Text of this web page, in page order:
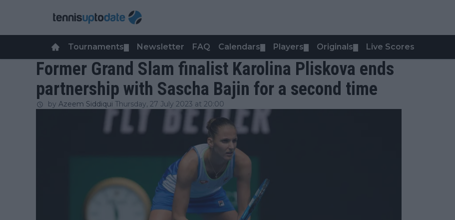
Tournaments Newsletter FAQ Calendars Players Originals Live Scores
Former Grand Slam finalist Karolina Pliskova ends
partnership with Sascha Bajin for a second time
by Azeem Siddiqui Thursday, 27 July 2023 at 20:00